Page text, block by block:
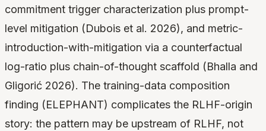
commitment trigger characterization plus prompt-
level mitigation (Dubois et al. 2026), and metric-
introduction-with-mitigation via a counterfactual
log-ratio plus chain-of-thought scaffold (Bhalla and
Gligorić 2026). The training-data composition
finding (ELEPHANT) complicates the RLHF-origin
story: the pattern may be upstream of RLHF, not